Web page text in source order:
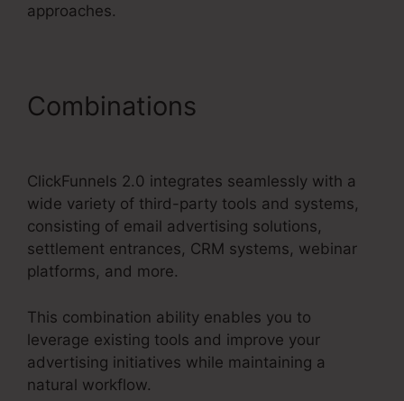
approaches.
Combinations
ClickFunnels 2.0 integrates seamlessly with a
wide variety of third-party tools and systems,
consisting of email advertising solutions,
settlement entrances, CRM systems, webinar
platforms, and more.
This combination ability enables you to
leverage existing tools and improve your
advertising initiatives while maintaining a
natural workflow.